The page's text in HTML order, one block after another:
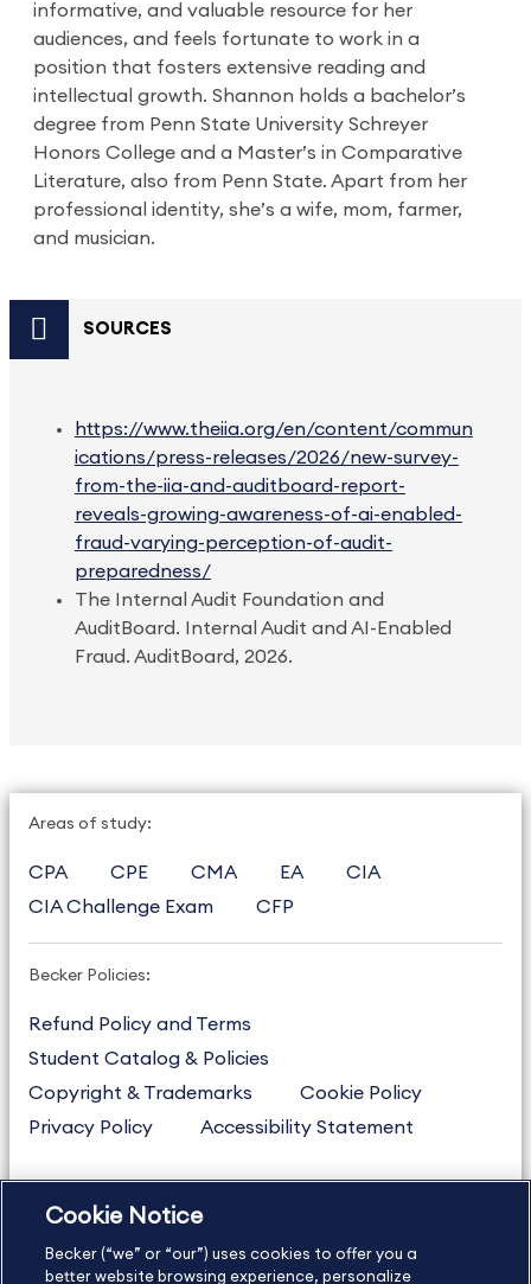
informative, and valuable resource for her
audiences, and feels fortunate to work in a
position that fosters extensive reading and
intellectual growth. Shannon holds a bachelor’s
degree from Penn State University Schreyer
Honors College and a Master’s in Comparative
Literature, also from Penn State. Apart from her
professional identity, she’s a wife, mom, farmer,
and musician.
SOURCES
https://www.theiia.org/en/content/commun
ications/press-releases/2026/new-survey-
from-the-iia-and-auditboard-report-
reveals-growing-awareness-of-ai-enabled-
fraud-varying-perception-of-audit-
preparedness/
The Internal Audit Foundation and
AuditBoard. Internal Audit and AI-Enabled
Fraud. AuditBoard, 2026.
Areas of study:
CPA CPE CMA EA
CIA
CIA Challenge Exam
CFP
Becker Policies:
Refund Policy and Terms
Student Catalog & Policies
Copyright & Trademarks
Cookie Policy
Privacy Policy
Accessibility Statement
US877.272.3926
International
630.472.2213
Cookie Notice
Becker (“we” or “our”) uses cookies to offer you a
better website browsing experience, personalize